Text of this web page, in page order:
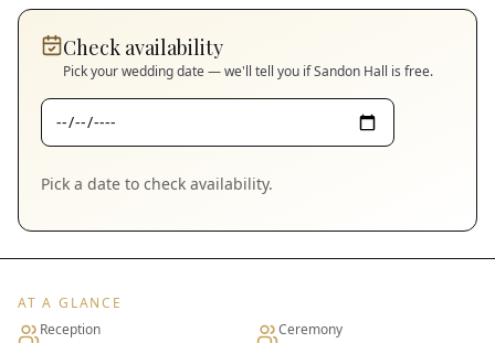
Check availability
Pick your wedding date — we'll tell you ifSandon Hall is free.
Pick a date to check availability.
AT A GLANCE
Reception
Ceremony